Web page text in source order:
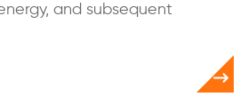
and subsequent